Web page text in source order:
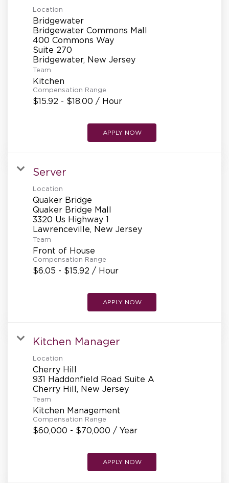
INTERNATIONAL OPPORTUNITIES
Location
Bridgewater
Bridgewater Commons Mall
400 Commons Way
Suite 270
Team
Kitchen
Compensation Range
$15.92 - $18.00 / Hour
APPLY NOW
Server
Location
Quaker Bridge
Quaker Bridge Mall
3320 Us Highway 1
Team
Front of House
Compensation Range
$6.05 - $15.92 / Hour
APPLY NOW
Kitchen Manager
Location
Cherry Hill
931 Haddonfield Road Suite A
Team
Kitchen Management
Compensation Range
$60,000 - $70,000 / Year
APPLY NOW